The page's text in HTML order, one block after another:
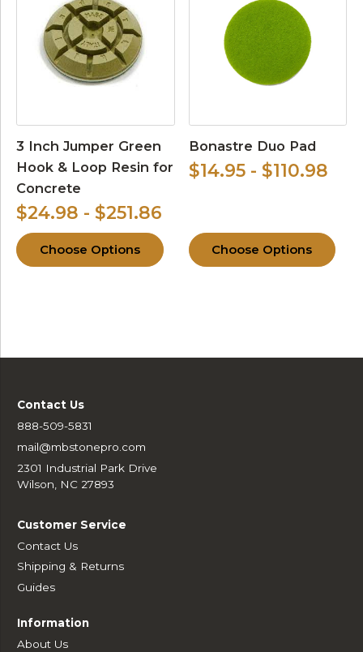
3 Inch Jumper Green
Hook & Loop Resin for
Concrete
$24.98 - $251.86
Choose Options
Bonastre Duo Pad
$14.95 - $110.98
Choose Options
Contact Us
888-509-5831
mail@mbstonepro.com
2301 Industrial Park Drive
Wilson, NC 27893
Customer Service
Contact Us
Shipping & Returns
Guides
Information
About Us